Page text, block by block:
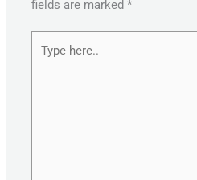
fields are marked*
here..